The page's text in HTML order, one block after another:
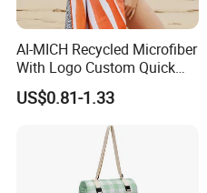
AI-MICH Recycled Microfiber
With Logo Custom Quick
Dry Absorbent Striped
Beach Towel
US$0.81-1.33